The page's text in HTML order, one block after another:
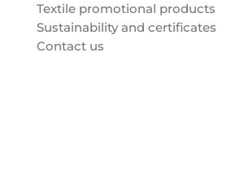
Textile promotional products
Sustainability and certificates
Contact us